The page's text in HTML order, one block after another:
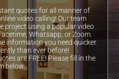
quotes for all manner of
video calling! Our team
project using a popular video
Whatsapp, or Zoom.
information you need quicker
than ever before!
are FREE! Please fill in the
below: